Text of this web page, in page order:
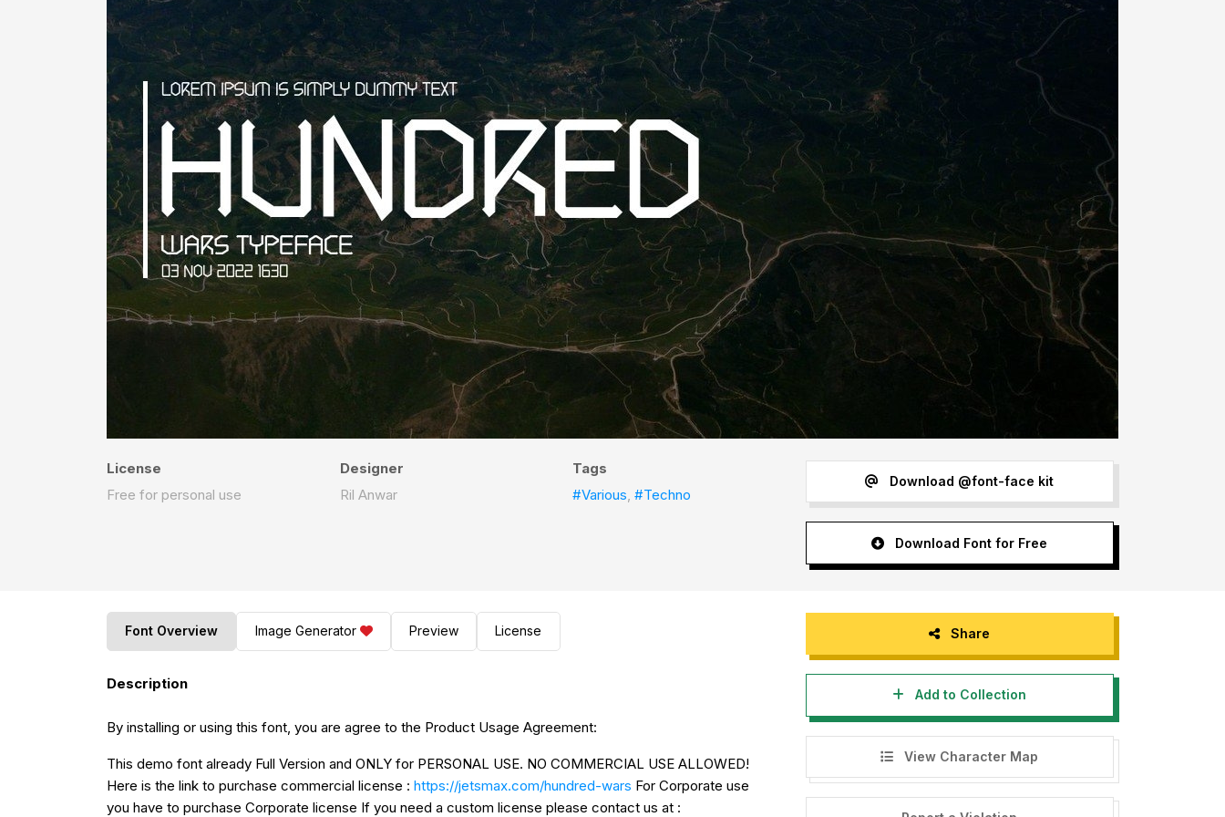
License
Free for personal use
Designer
Ril Anwar
Tags
#Various,#Techno
Download @font-face kit
Download Font for Free
Font Overview Image Generator Preview License
Description
By installing or using this font, you are agree to the Product Usage Agreement:
This demo font already Full Version and ONLY for PERSONAL USE. NO COMMERCIAL USE ALLOWED!
Here is the link to purchase commercial license : https://jetsmax.com/hundred-wars
you have to purchase Corporate license If you need a custom license please contact us at :
Share
Add to Collection
View Character Map